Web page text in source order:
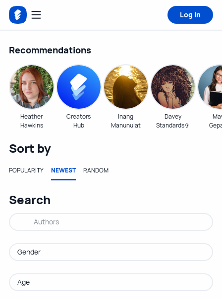
Log in
Recommendations
Heather
Hawkins
Creators
Hub
Inang
Manunulat
Davey
Standards✞
Sort by
POPULARITY NEWEST RANDOM
Search